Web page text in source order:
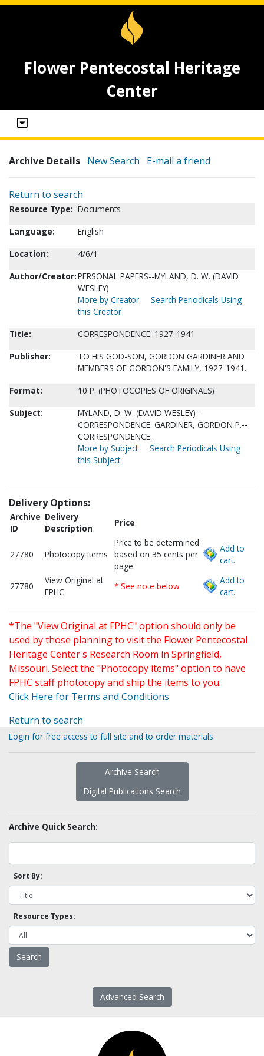
Flower Pentecostal Heritage
Center
Archive Details New Search E-mail a friend
Return to search
Resource Type: Documents
Language:
English
Location:
4/6/1
Author/Creator:PERSONAL PAPERS--MYLAND, D. W. (DAVID
WESLEY)
More by Creator
Search Periodicals Using
this Creator
Title:
CORRESPONDENCE: 1927-1941
Publisher:
TO HIS GOD-SON, GORDON GARDINER AND
MEMBERS OF GORDON'S FAMILY, 1927-1941.
Format:
10 P. (PHOTOCOPIES OF ORIGINALS)
Subject:
MYLAND, D. W. (DAVID WESLEY)--
CORRESPONDENCE. GARDINER, GORDON P.--
CORRESPONDENCE.
More by Subject
Search Periodicals Using
this Subject
Delivery Options:
Archive
ID
Delivery
Description
Price
27780 Photocopy items
Price to be determined
based on 35 cents per
page.
Add to
cart.
27780
View Original at
FPHC
* See note below
Add to
cart.
*The "View Original at FPHC" option should only be
used by those planning to visit the Flower Pentecostal
Heritage Center's Research Room in Springfield,
Missouri. Select the "Photocopy items" option to have
FPHC staff photocopy and ship the items to you.
Click Here for Terms and Conditions
Return to search
Login for free access to full site and to order materials
Archive Search
Digital Publications Search
Archive Quick Search:
Sort By:
Resource Types:
Advanced Search